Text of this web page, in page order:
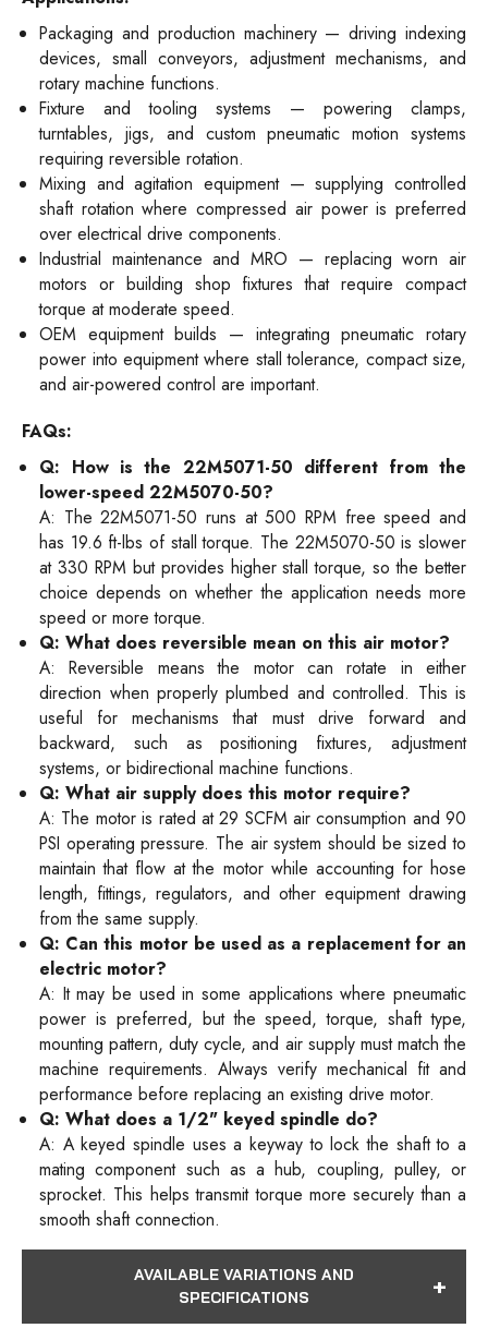
Packaging and production machinery — driving indexing
devices, small conveyors, adjustment mechanisms, and
rotary machine functions.
Fixture and tooling systems — powering clamps,
turntables, jigs, and custom pneumatic motion systems
requiring reversible rotation.
Mixing and agitation equipment — supplying controlled
shaft rotation where compressed air power is preferred
over electrical drive components.
Industrial maintenance and MRO — replacing worn air
motors or building shop fixtures that require compact
torque at moderate speed.
OEM equipment builds — integrating pneumatic rotary
power into equipment where stall tolerance, compact size,
and air-powered control are important.
FAQs:
Q: How is the 22M5071-50 different from the
lower-speed 22M5070-50?
A: The 22M5071-50 runs at 500 RPM free speed and
has 19.6 ft-lbs of stall torque. The 22M5070-50 is slower
at 330 RPM but provides higher stall torque, so the better
choice depends on whether the application needs more
speed or more torque.
Q: What does reversible mean on this air motor?
A: Reversible means the motor can rotate in either
direction when properly plumbed and controlled. This is
useful for mechanisms that must drive forward and
backward, such as positioning fixtures, adjustment
systems, or bidirectional machine functions.
Q: What air supply does this motor require?
A: The motor is rated at 29 SCFM air consumption and 90
PSI operating pressure. The air system should be sized to
maintain that flow at the motor while accounting for hose
length, fittings, regulators, and other equipment drawing
from the same supply.
Q: Can this motor be used as a replacement for an
electric motor?
A: It may be used in some applications where pneumatic
power is preferred, but the speed, torque, shaft type,
mounting pattern, duty cycle, and air supply must match the
machine requirements. Always verify mechanical fit and
performance before replacing an existing drive motor.
Q: What does a 1/2" keyed spindle do?
A: A keyed spindle uses a keyway to lock the shaft to a
mating component such as a hub, coupling, pulley, or
sprocket. This helps transmit torque more securely than a
smooth shaft connection.
AVAILABLE VARIATIONS AND
SPECIFICATIONS